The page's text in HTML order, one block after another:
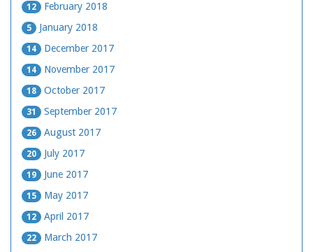
12 February 2018
5 January 2018
14 December 2017
14 November 2017
18 October 2017
31 September 2017
26 August 2017
20 July 2017
19 June 2017
15 May 2017
12 April 2017
22 March 2017